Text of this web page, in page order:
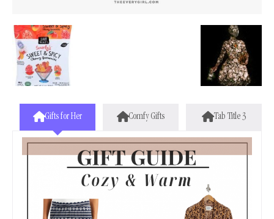
Gifts for Her Comfy Gifts Tab Title 3